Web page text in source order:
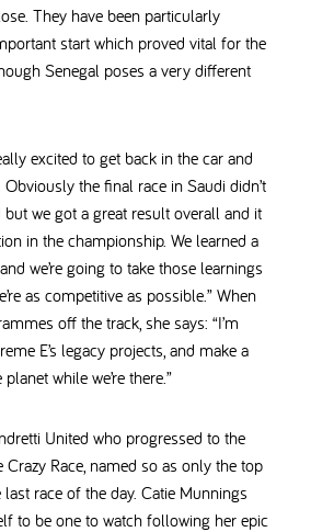
They have been particularly
start which proved vital for the
Senegal poses a very different
excited to get back in the car and
Obviously the final race in Saudi didn’t
we got a great result overall and it
in the championship. We learned a
we’re going to take those learnings
as competitive as possible.” When
off the track, she says: “I’m
E’s legacy projects, and make a
while we’re there.”
United who progressed to the
Race, named so as only the top
race of the day. Catie Munnings
to be one to watch following her epic